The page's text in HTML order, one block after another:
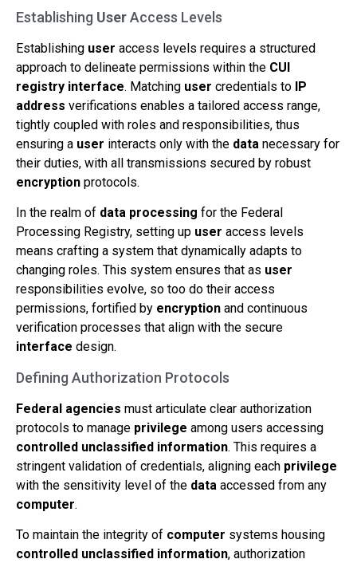
Establishing UserAccess Levels
Establishing user access levels requires a structured
approach to delineate permissions within the CUI
registry interface. Matching user credentials to IP
address verifications enables a tailored access range,
tightly coupled with roles and responsibilities, thus
ensuring a user interacts only with the data necessary for
their duties, with all transmissions secured by robust
encryption protocols.
In the realm of data processing for the Federal
Processing Registry, setting up user access levels
means crafting a system that dynamically adapts to
changing roles. This system ensures that as user
responsibilities evolve, so too do their access
permissions, fortified by encryption and continuous
verification processes that align with the secure
interface design.
Defining Authorization Protocols
Federal agencies must articulate clear authorization
protocols to manage privilege among users accessing
controlled unclassified information. This requires a
stringent validation of credentials, aligning each privilege
with the sensitivity level of the data accessed from any
computer.
To maintain the integrity of computer systems housing
controlled unclassified information, authorization